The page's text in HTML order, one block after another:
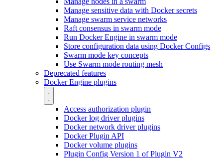
Manage sensitive data with Docker secrets
Manage swarm service networks
Raft consensus in swarm mode
Run Docker Engine in swarm mode
Store configuration data using Docker Configs
Swarm mode key concepts
Use Swarm mode routing mesh
Deprecated features
Docker Engine plugins
Access authorization plugin
Docker log driver plugins
Docker network driver plugins
Docker Plugin API
Docker volume plugins
Plugin Config Version 1 of Plugin V2